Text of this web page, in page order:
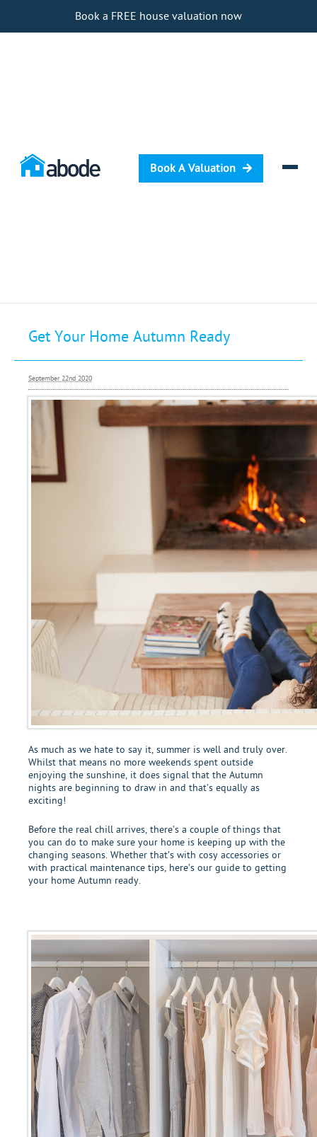
Book a FREE house valuation now
Book A Valuation
Buying
Renting
Investing
Mortgages
Get Your Home Autumn Ready
September 22nd 2020
As much as we hate to say it, summer is well and truly over.
Whilst that means no more weekends spent outside
enjoying the sunshine, it does signal that the Autumn
nights are beginning to draw in and that’s equally as
exciting!
Before the real chill arrives, there’s a couple of things that
you can do to make sure your home is keeping up with the
changing seasons. Whether that’s with cosy accessories or
with practical maintenance tips, here’s our guide to getting
your home Autumn ready.